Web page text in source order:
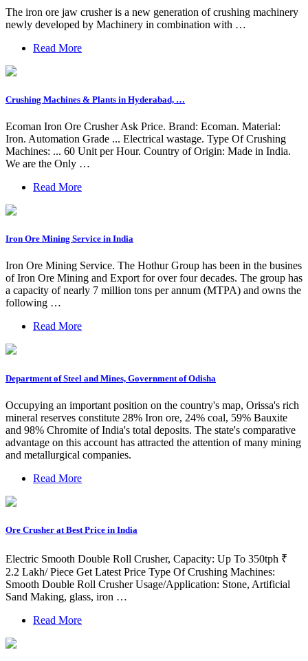
The iron ore jaw crusher is a new generation of crushing machinery
newly developed by Machinery in combination with …
Read More
Crushing Machines & Plants in Hyderabad, …
Ecoman Iron Ore Crusher Ask Price. Brand: Ecoman. Material:
Iron. Automation Grade ... Electrical wastage. Type Of Crushing
Machines: ... 60 Unit per Hour. Country of Origin: Made in India.
We are the Only …
Read More
Iron Ore Mining Service in India
Iron Ore Mining Service. The Hothur Group has been in the busines
of Iron Ore Mining and Export for over four decades. The group has
a capacity of nearly 7 million tons per annum (MTPA) and owns the
following …
Read More
Department of Steel and Mines, Government of Odisha
Occupying an important position on the country's map, Orissa's rich
mineral reserves constitute 28% Iron ore, 24% coal, 59% Bauxite
and 98% Chromite of India's total deposits. The state's comparative
advantage on this account has attracted the attention of many mining
and metallurgical companies.
Read More
Ore Crusher at Best Price in India
Electric Smooth Double Roll Crusher, Capacity: Up To 350tph ₹
2.2 Lakh/ Piece Get Latest Price Type Of Crushing Machines:
Smooth Double Roll Crusher Usage/Application: Stone, Artificial
Sand Making, glass, iron …
Read More